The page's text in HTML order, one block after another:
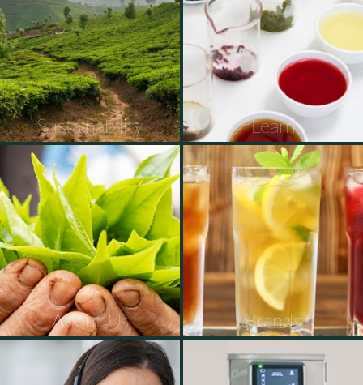
Sustainability Learn
About Us Brands